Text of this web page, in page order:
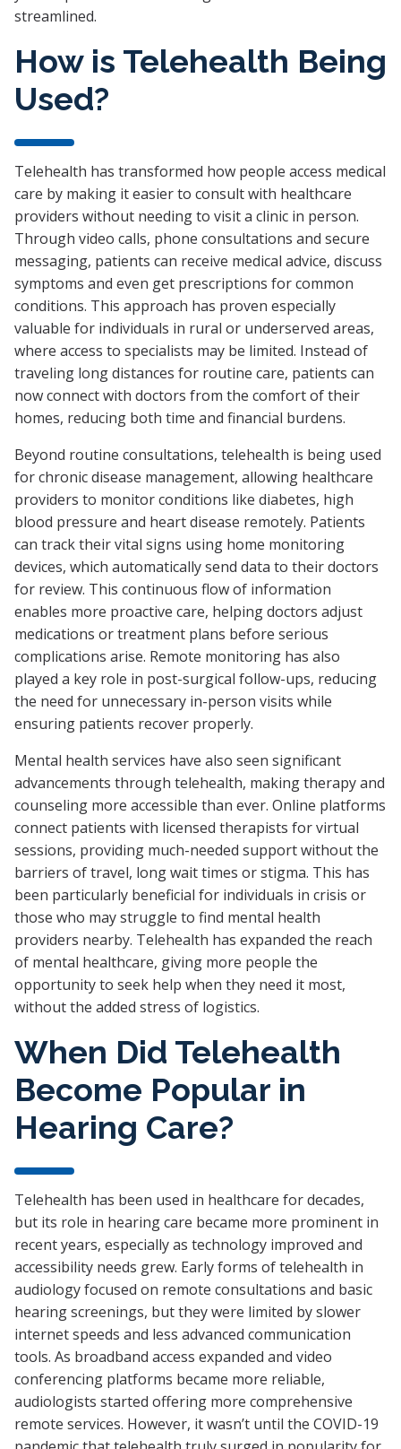
streamlined.
How is Telehealth Being
Used?
Telehealth has transformed how people access medical
care by making it easier to consult with healthcare
providers without needing to visit a clinic in person.
Through video calls, phone consultations and secure
messaging, patients can receive medical advice, discuss
symptoms and even get prescriptions for common
conditions. This approach has proven especially
valuable for individuals in rural or underserved areas,
where access to specialists may be limited. Instead of
traveling long distances for routine care, patients can
now connect with doctors from the comfort of their
homes, reducing both time and financial burdens.
Beyond routine consultations, telehealth is being used
for chronic disease management, allowing healthcare
providers to monitor conditions like diabetes, high
blood pressure and heart disease remotely. Patients
can track their vital signs using home monitoring
devices, which automatically send data to their doctors
for review. This continuous flow of information
enables more proactive care, helping doctors adjust
medications or treatment plans before serious
complications arise. Remote monitoring has also
played a key role in post-surgical follow-ups, reducing
the need for unnecessary in-person visits while
ensuring patients recover properly.
Mental health services have also seen significant
advancements through telehealth, making therapy and
counseling more accessible than ever. Online platforms
connect patients with licensed therapists for virtual
sessions, providing much-needed support without the
barriers of travel, long wait times or stigma. This has
been particularly beneficial for individuals in crisis or
those who may struggle to find mental health
providers nearby. Telehealth has expanded the reach
of mental healthcare, giving more people the
opportunity to seek help when they need it most,
without the added stress of logistics.
When Did Telehealth
Become Popular in
Hearing Care?
Telehealth has been used in healthcare for decades,
but its role in hearing care became more prominent in
recent years, especially as technology improved and
accessibility needs grew. Early forms of telehealth in
audiology focused on remote consultations and basic
hearing screenings, but they were limited by slower
internet speeds and less advanced communication
tools. As broadband access expanded and video
conferencing platforms became more reliable,
audiologists started offering more comprehensive
remote services. However, it wasn’t until the COVID-19